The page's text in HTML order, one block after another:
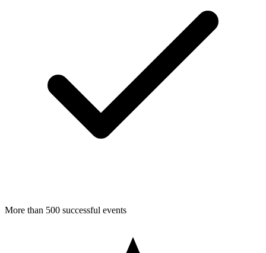
More than 500 successful events